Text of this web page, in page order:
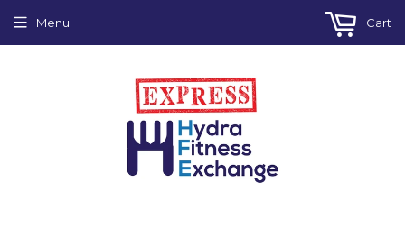
Menu Cart